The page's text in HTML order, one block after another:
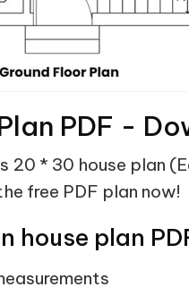
PDF -
20 * 30 house plan
free PDF plan now!
house plan